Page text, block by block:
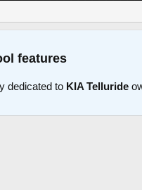
features
dedicated to KIA Telluride